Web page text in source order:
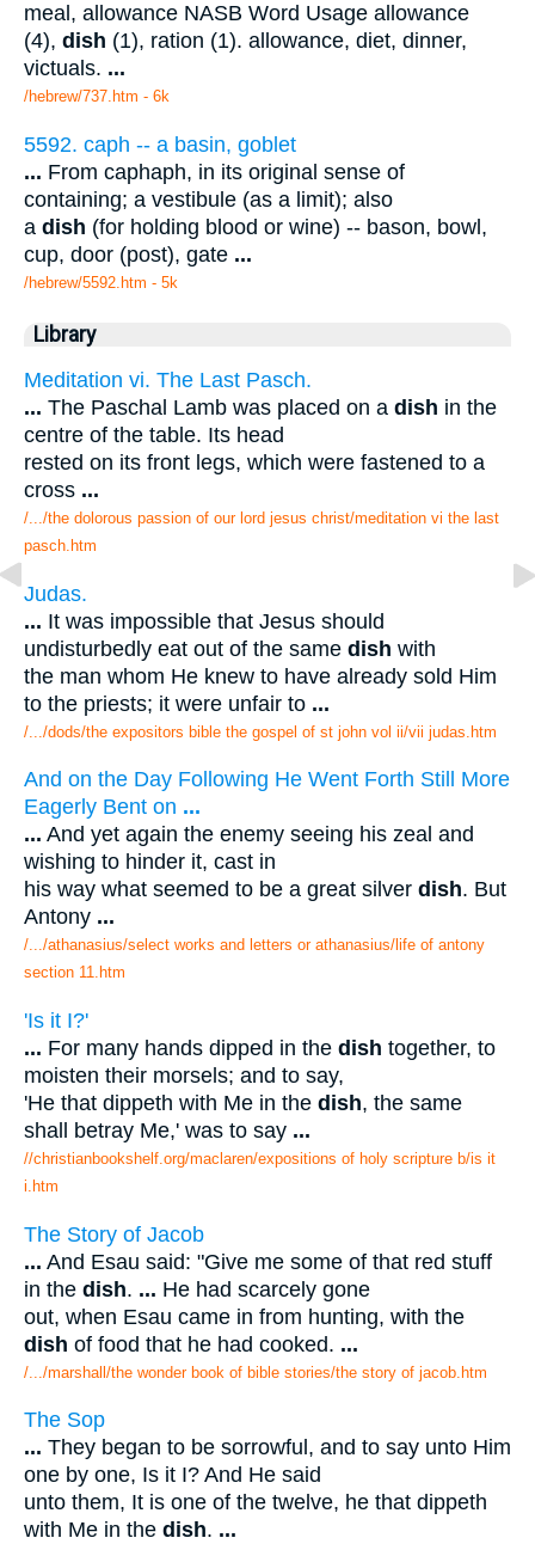
meal, allowance NASB Word Usage allowance
(4), dish (1), ration (1). allowance, diet, dinner,
victuals. ...
/hebrew/737.htm - 6k
5592. caph -- a basin, goblet
... From caphaph, in its original sense of
containing; a vestibule (as a limit); also
a dish (for holding blood or wine) -- bason, bowl,
cup, door (post), gate ...
/hebrew/5592.htm - 5k
Library
Meditation vi. The Last Pasch.
... The Paschal Lamb was placed on a dish in the
centre of the table. Its head
rested on its front legs, which were fastened to a
cross ...
/.../the dolorous passion of our lord jesus christ/meditation vi the last
pasch.htm
Judas.
... It was impossible that Jesus should
undisturbedly eat out of the same dish with
the man whom He knew to have already sold Him
to the priests; it were unfair to ...
/.../dods/the expositors bible the gospel of st john vol ii/vii judas.htm
And on the Day Following He Went Forth Still More
Eagerly Bent on ...
... And yet again the enemy seeing his zeal and
wishing to hinder it, cast in
his way what seemed to be a great silver dish. But
Antony ...
/.../athanasius/select works and letters or athanasius/life of antony
section 11.htm
'Is it I?'
... For many hands dipped in the dish together, to
moisten their morsels; and to say,
'He that dippeth with Me in the dish, the same
shall betray Me,' was to say ...
//christianbookshelf.org/maclaren/expositions of holy scripture b/is it
i.htm
The Story of Jacob
... And Esau said: "Give me some of that red stuff
in the dish. ... He had scarcely gone
out, when Esau came in from hunting, with the
dish of food that he had cooked. ...
/.../marshall/the wonder book of bible stories/the story of jacob.htm
The Sop
... They began to be sorrowful, and to say unto Him
one by one, Is it I? And He said
unto them, It is one of the twelve, he that dippeth
with Me in the dish. ...